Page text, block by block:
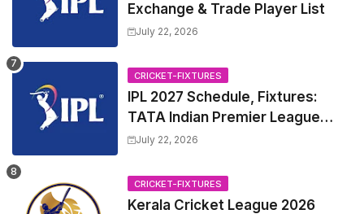
Exchange & Trade Player List
July 22, 2026
CRICKET-FIXTURES
IPL 2027 Schedule, Fixtures:
TATA Indian Premier League
2027 Match Time Table, Venue,
Trade Players List, Captain
July 22, 2026
CRICKET-FIXTURES
Kerala Cricket League 2026